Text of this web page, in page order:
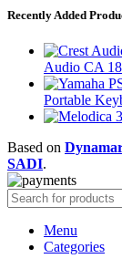
Recently Added
Audio CA
Portable
Based on
SADI.
Menu
Categories